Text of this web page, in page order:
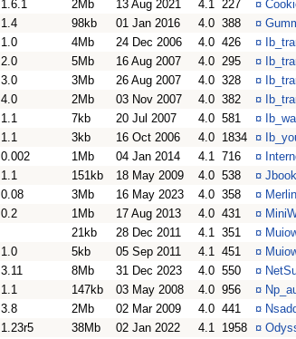
1.6.1 2Mb 13 Aug 2021 4.1 227 ¤
1.4 98kb 01 Jan 2016 4.0 388 ¤
1.0 4Mb 24 Dec 2006 4.0 426 ¤
2.0 5Mb 16 Aug 2007 4.0 295 ¤
3.0 3Mb 26 Aug 2007 4.0 328 ¤
4.0 2Mb 03 Nov 2007 4.0 382 ¤
1.1 7kb 20 Jul 2007 4.0 581 ¤
1.1 3kb 16 Oct 2006 4.0 1834 ¤
0.002 1Mb 04 Jan 2014 4.1 716 ¤
1.1 151kb 18 May 2009 4.0 538 ¤
0.08 3Mb 16 May 2023 4.0 358 ¤
0.2 1Mb 17 Aug 2013 4.0 431 ¤
21kb 28 Dec 2011 4.1 351 ¤
1.0 5kb 05 Sep 2011 4.1 451 ¤
3.11 8Mb 31 Dec 2023 4.0 550 ¤
1.1 147kb 03 May 2008 4.0 956 ¤
3.8 2Mb 02 Mar 2009 4.0 441 ¤
1.23r5 38Mb 02 Jan 2022 4.1 1958 ¤